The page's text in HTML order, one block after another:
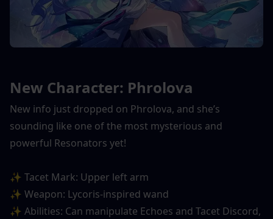
New Character: Phrolova
New info just dropped on Phrolova, and she’s
sounding like one of the most mysterious and
powerful Resonators yet!
✨ Tacet Mark: Upper left arm
✨ Weapon: Lycoris-inspired wand
✨ Abilities: Can manipulate Echoes and Tacet Discord,